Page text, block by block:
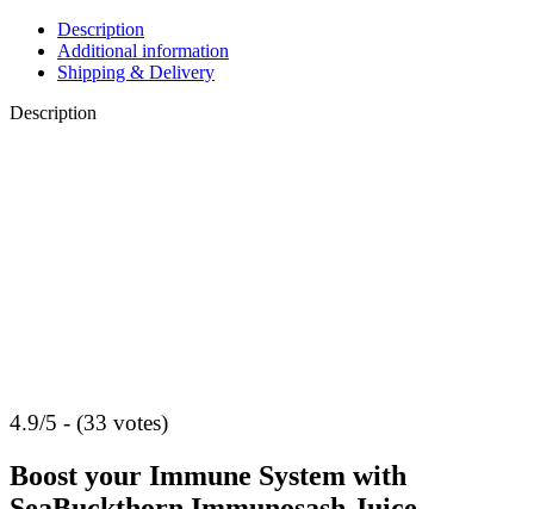
Description
Additional information
Shipping & Delivery
Description
4.9/5 - (33 votes)
Boost your Immune System with